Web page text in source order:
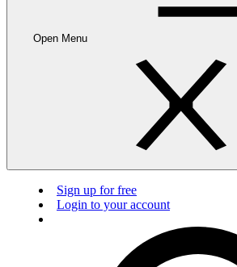
Open Menu
Sign up for free
Login to your account